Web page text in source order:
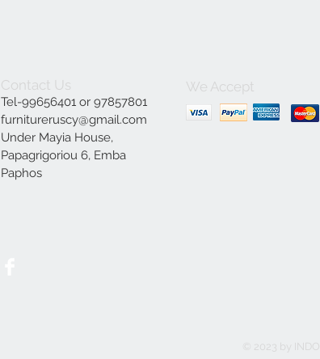
Contact Us
Tel-99656401 or 97857801
furnitureruscy@gmail.com
Under Mayia House,
Papagrigoriou 6, Emba
Paphos
We Accept
© 2023 by